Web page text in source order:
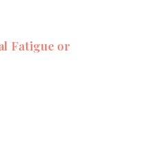
gut health, and
anxious, irritable,
Fatigue or